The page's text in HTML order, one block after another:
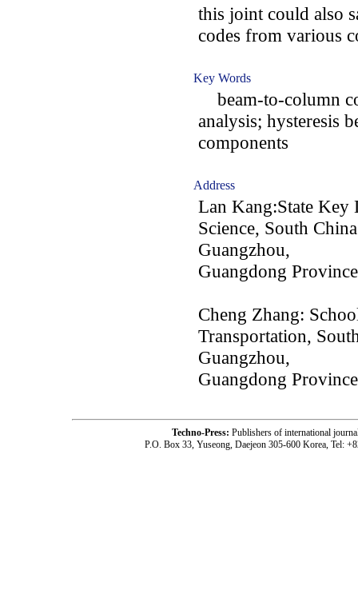
this joint could also
codes from various
Key Words
beam-to-column
analysis; hysteresis
components
Address
Lan Kang:State
Science, South
Guangzhou,
Guangdong
Cheng Zhang:
Transportation,
Guangzhou,
Guangdong
Techno-Press: Publishers of international
P.O. Box 33, Yuseong, Daejeon 305-600 Korea, Tel: